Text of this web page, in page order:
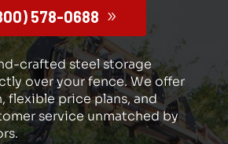
578-0688
crafted steel storage
over your fence. We offer
flexible price plans, and
service unmatched by